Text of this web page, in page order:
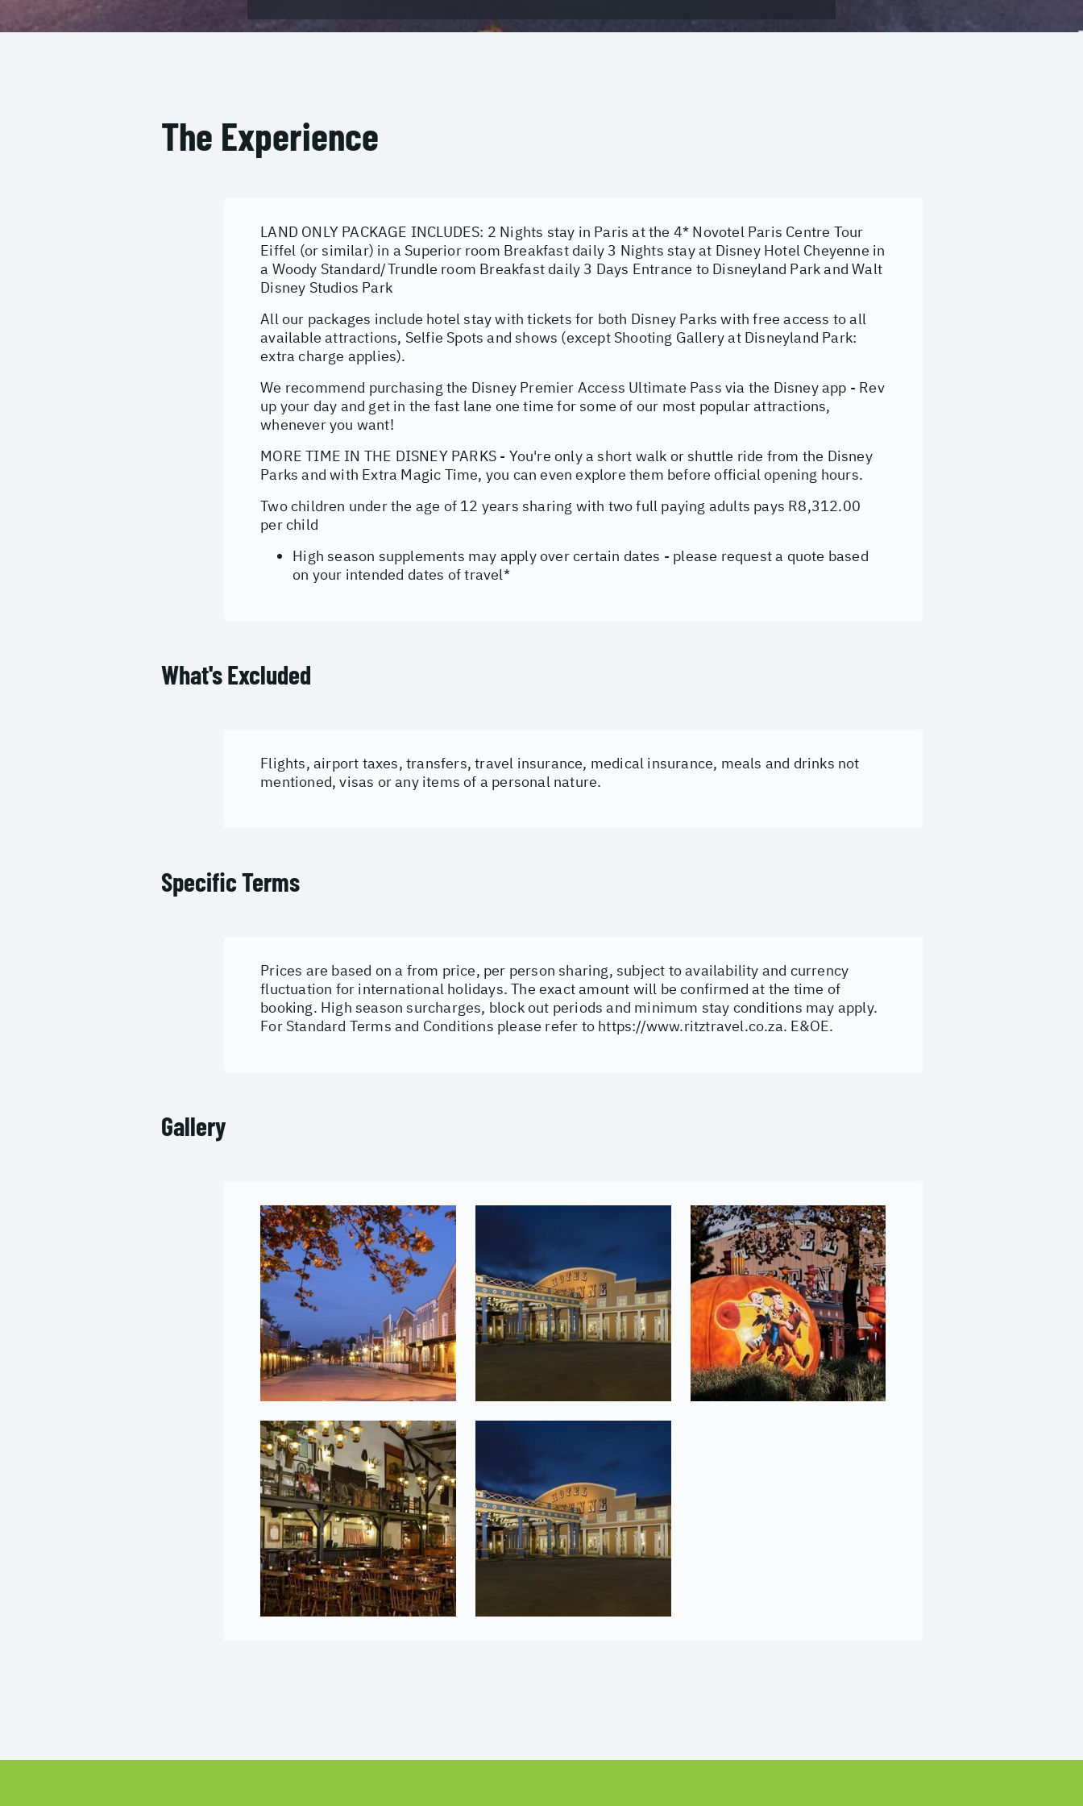
The Experience
LAND ONLY PACKAGE INCLUDES: 2 Nights stay in Paris at the 4* Novotel Paris Centre Tour
Eiffel (or similar) in a Superior room Breakfast daily 3 Nights stay at Disney Hotel Cheyenne in
a Woody Standard/Trundle room Breakfast daily 3 Days Entrance to Disneyland Park and Walt
Disney Studios Park
All our packages include hotel stay with tickets for both Disney Parks with free access to all
available attractions, Selfie Spots and shows (except Shooting Gallery at Disneyland Park:
extra charge applies).
We recommend purchasing the Disney Premier Access Ultimate Pass via the Disney app - Rev
up your day and get in the fast lane one time for some of our most popular attractions,
whenever you want!
MORE TIME IN THE DISNEY PARKS - You're only a short walk or shuttle ride from the Disney
Parks and with Extra Magic Time, you can even explore them before official opening hours.
Two children under the age of 12 years sharing with two full paying adults pays R8,312.00
per child
High season supplements may apply over certain dates - please request a quote based
on your intended dates of travel*
What's Excluded
Flights, airport taxes, transfers, travel insurance, medical insurance, meals and drinks not
mentioned, visas or any items of a personal nature.
Specific Terms
Prices are based on a from price, per person sharing, subject to availability and currency
fluctuation for international holidays. The exact amount will be confirmed at the time of
booking. High season surcharges, block out periods and minimum stay conditions may apply.
For Standard Terms and Conditions please refer to https://www.ritztravel.co.za. E&OE.
Gallery